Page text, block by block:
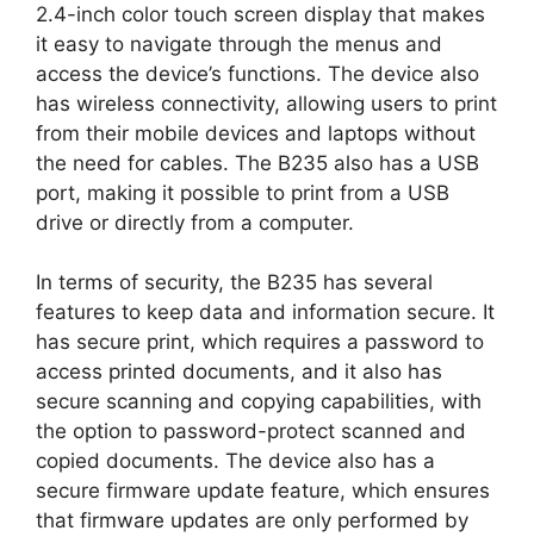
2.4-inch color touch screen display that makes
it easy to navigate through the menus and
access the device’s functions. The device also
has wireless connectivity, allowing users to print
from their mobile devices and laptops without
the need for cables. The B235 also has a USB
port, making it possible to print from a USB
drive or directly from a computer.
In terms of security, the B235 has several
features to keep data and information secure. It
has secure print, which requires a password to
access printed documents, and it also has
secure scanning and copying capabilities, with
the option to password-protect scanned and
copied documents. The device also has a
secure firmware update feature, which ensures
that firmware updates are only performed by